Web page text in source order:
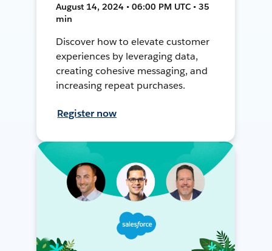
August 14, 2024 • 06:00 PM UTC • 35
min
Discover how to elevate customer
experiences by leveraging data,
creating cohesive messaging, and
increasing repeat purchases.
Register now